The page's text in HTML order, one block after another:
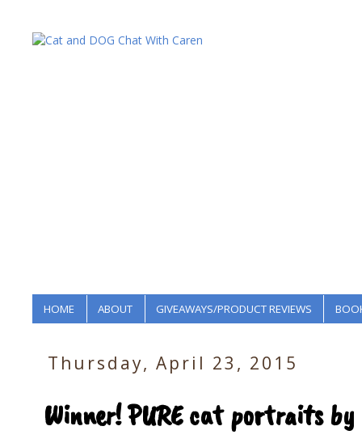
HOME ABOUT GIVEAWAYS/PRODUCT REVIEWS
Thursday, April 23, 2015
Winner! PURE cat portraits by